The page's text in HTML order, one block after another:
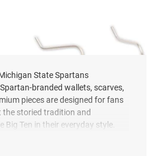
State Spartans
branded wallets, scarves,
pieces are designed for fans
storied tradition and
Ten in their everyday style.